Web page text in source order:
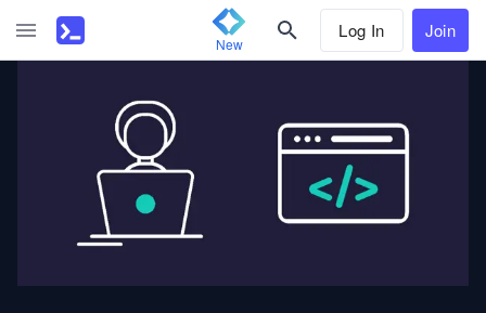
New
Log In Join